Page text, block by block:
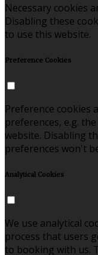
Necessary cookies
Disabling these
to use this website.
Preference Cookies
Preference cookies
preferences, e.g.
website. Disabling
preferences won't
Analytical Cookies
We use analytical
process that users
to booking with us.